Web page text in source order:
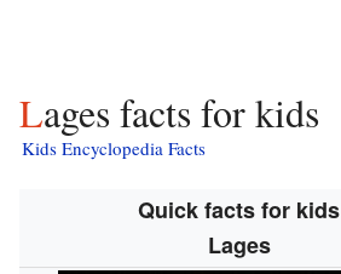
Lages facts for kids
Kids Encyclopedia Facts
Quick facts for kids
Lages